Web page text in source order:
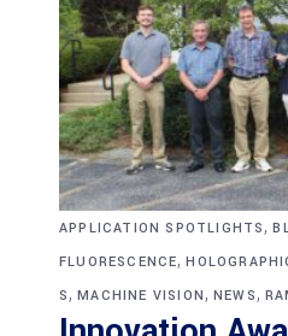
APPLICATION SPOTLIGHTS,
FLUORESCENCE,
S,MACHINE VISION,NEWS,